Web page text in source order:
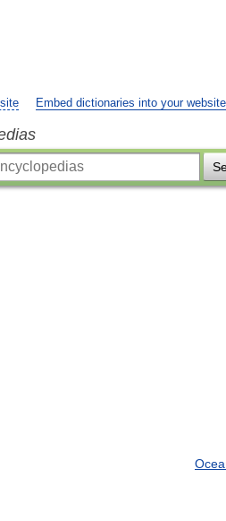
Embed dictionaries into your website